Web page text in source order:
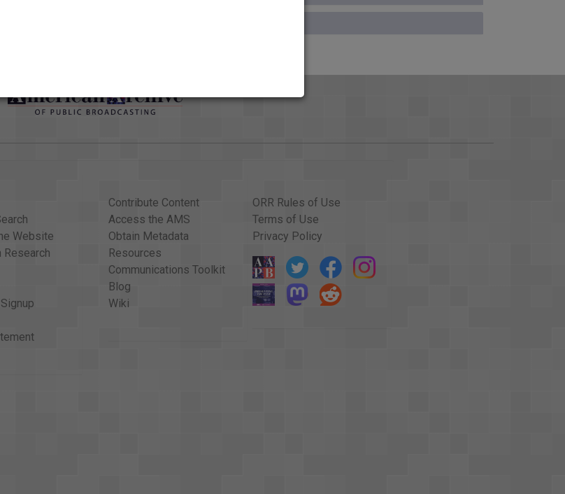
Website
Research
Contribute Content
Access the AMS
Obtain Metadata
Resources
Communications Toolkit
Blog
Wiki
ORR Rules of Use
Terms of Use
Privacy Policy